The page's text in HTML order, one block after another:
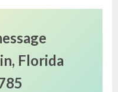
Florida